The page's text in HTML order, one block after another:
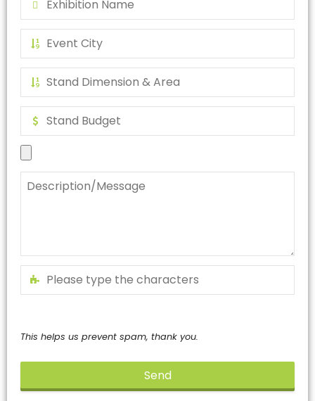
This helps us prevent spam, thank you.
Send